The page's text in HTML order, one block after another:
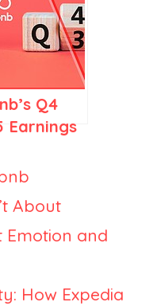
Hosts
Q4
Earnings
FOR
About
Emotion and
How Expedia